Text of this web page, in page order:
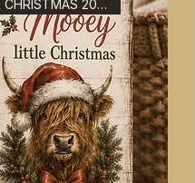
NEW FOR CHRISTMAS 2026